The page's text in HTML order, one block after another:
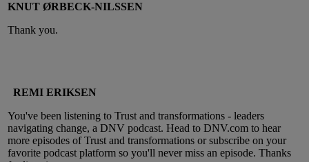
KNUT ØRBECK-NILSSEN
Thank you.
REMI ERIKSEN
You've been listening to Trust and transformations - leaders
navigating change, a DNV podcast. Head to DNV.com to hear
more episodes of Trust and transformations or subscribe on your
favorite podcast platform so you'll never miss an episode. Thanks